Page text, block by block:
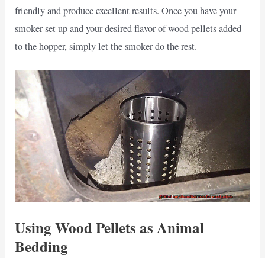
friendly and produce excellent results. Once you have your
smoker set up and your desired flavor of wood pellets added
to the hopper, simply let the smoker do the rest.
Using Wood Pellets as Animal
Bedding